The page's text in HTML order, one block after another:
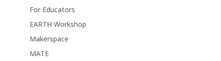
For Educators
EARTH Workshop
Makerspace
MATE